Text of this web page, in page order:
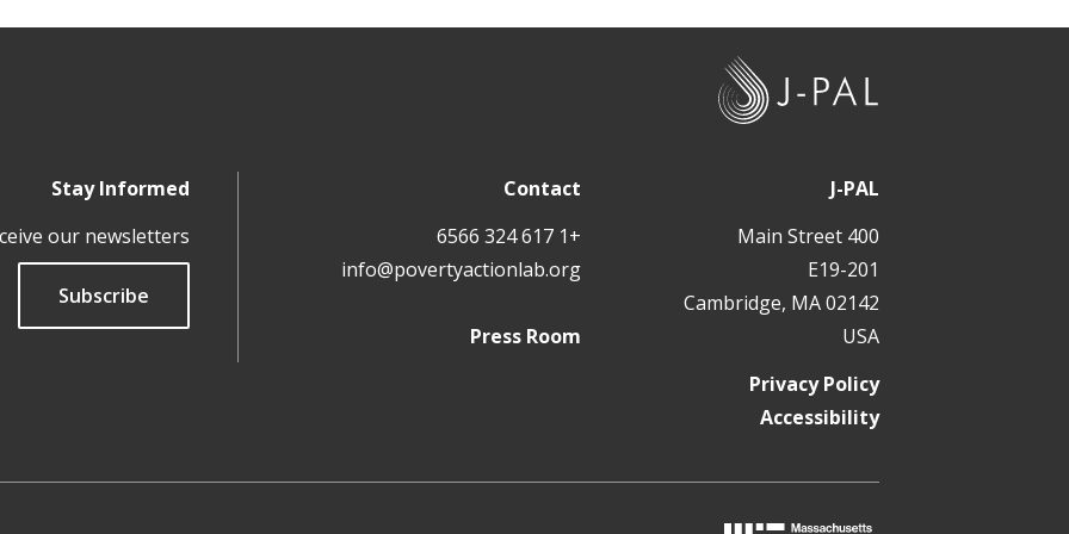
J-PAL
400 Main Street
E19-201
Cambridge, MA 02142
USA
Contact
+1 617 324 6566
info@povertyactionlab.org
Press Room
Stay Informed
our newsletters
Subscribe
Privacy Policy
Accessibility